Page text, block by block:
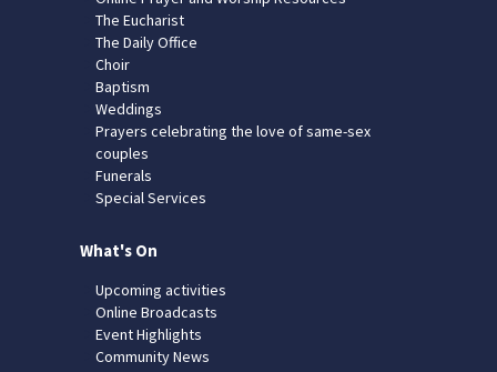
The Eucharist
The Daily Office
Choir
Baptism
Weddings
Prayers celebrating the love of same-sex
couples
Funerals
Special Services
What's On
Upcoming activities
Online Broadcasts
Event Highlights
Community News